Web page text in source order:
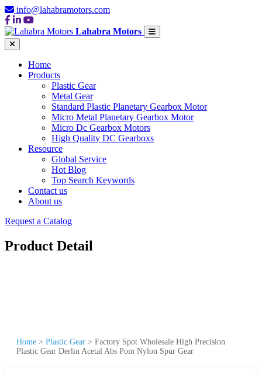
info@lahabramotors.com
Lahabra Motors
Home
Products
Plastic Gear
Metal Gear
Standard Plastic Planetary Gearbox Motor
Micro Metal Planetary Gearbox Motor
Micro Dc Gearbox Motors
High Quality DC Gearboxs
Resource
Global Service
Hot Blog
Top Search Keywords
Contact us
About us
Request a Catalog
Product Detail
Home > Plastic Gear > Factory Spot Wholesale High Precision
Plastic Gear Derlin Acetal Abs Pom Nylon Spur Gear